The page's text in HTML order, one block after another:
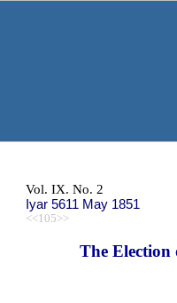
Vol. IX. No. 2
Iyar 5611 May 1851
<<105>>
The